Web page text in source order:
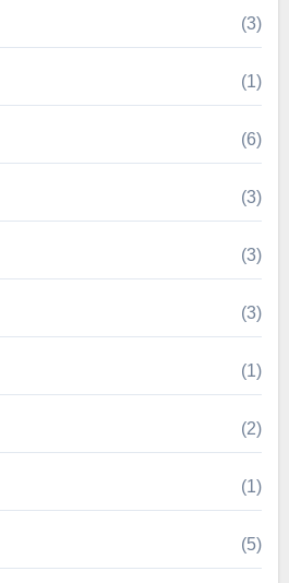
(3)
(1)
(6)
(3)
(3)
(3)
(1)
(2)
(1)
(5)